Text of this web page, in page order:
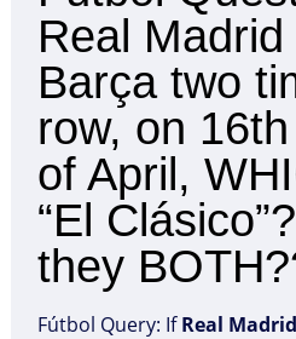
Real
Barça two
row, on
of April,
“El
they
Fútbol Query: IfReal Madrid